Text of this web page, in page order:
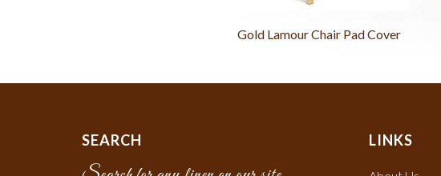
Gold Lamour Chair Pad Cover
SEARCH LINKS